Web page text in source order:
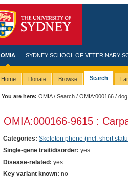
OMIA SYDNEY SCHOOL OF VETERINARY
Home Donate Browse Search
You are here: OMIA/Search /OMIA:000166 / dog
OMIA:000166-9615 :
Categories: Skeleton phene (incl. short
Single-gene trait/disorder: yes
Disease-related: yes
Key variant known: no